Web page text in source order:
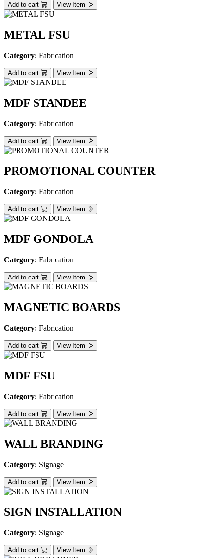
Add to cart View Item
METAL FSU
Category: Fabrication
Add to cart View Item
MDF STANDEE
Category: Fabrication
Add to cart View Item
PROMOTIONAL COUNTER
Category: Fabrication
Add to cart View Item
MDF GONDOLA
Category: Fabrication
Add to cart View Item
MAGNETIC BOARDS
Category: Fabrication
Add to cart View Item
MDF FSU
Category: Fabrication
Add to cart View Item
WALL BRANDING
Category: Signage
Add to cart View Item
SIGN INSTALLATION
Category: Signage
Add to cart View Item